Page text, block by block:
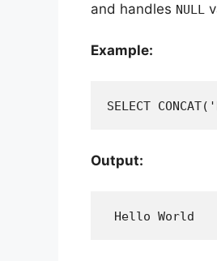
and handles NULL
Example:
SELECT
Output:
Hello World